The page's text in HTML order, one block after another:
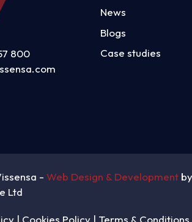
800
News
Blogs
Case studies
- Web Design & Development by
Ltd
| Cookies Policy | Terms & Conditions